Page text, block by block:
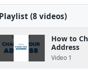
Playlist (8 videos)
How to
Address
Video 1